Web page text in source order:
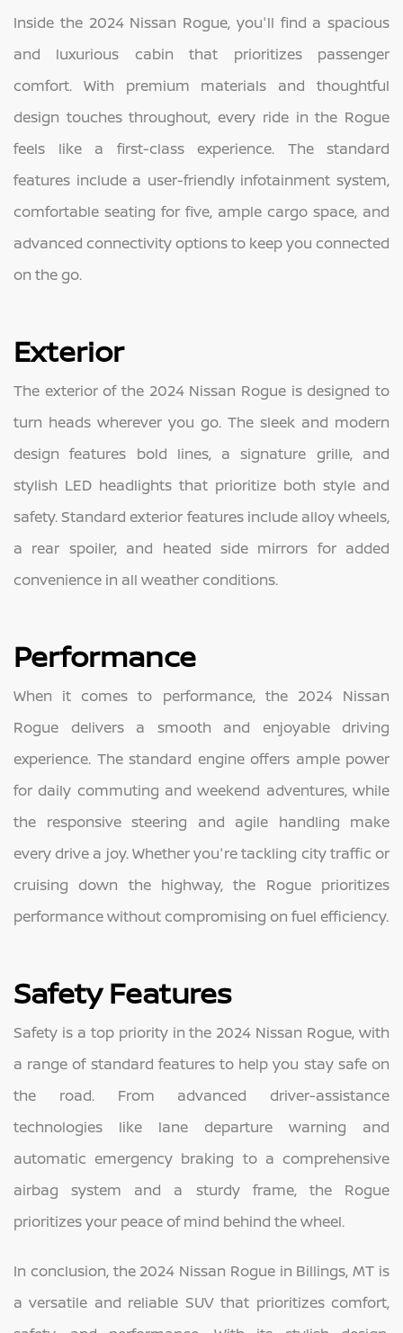
Inside the 2024 Nissan Rogue, you'll find a spacious
and luxurious cabin that prioritizes passenger
comfort. With premium materials and thoughtful
design touches throughout, every ride in the Rogue
feels like a first-class experience. The standard
features include a user-friendly infotainment system,
comfortable seating for five, ample cargo space, and
advanced connectivity options to keep you connected
on the go.
Exterior
The exterior of the 2024 Nissan Rogue is designed to
turn heads wherever you go. The sleek and modern
design features bold lines, a signature grille, and
stylish LED headlights that prioritize both style and
safety. Standard exterior features include alloy wheels,
a rear spoiler, and heated side mirrors for added
convenience in all weather conditions.
Performance
When it comes to performance, the 2024 Nissan
Rogue delivers a smooth and enjoyable driving
experience. The standard engine offers ample power
for daily commuting and weekend adventures, while
the responsive steering and agile handling make
every drive a joy. Whether you're tackling city traffic or
cruising down the highway, the Rogue prioritizes
performance without compromising on fuel efficiency.
Safety Features
Safety is a top priority in the 2024 Nissan Rogue, with
a range of standard features to help you stay safe on
the road. From advanced driver-assistance
technologies like lane departure warning and
automatic emergency braking to a comprehensive
airbag system and a sturdy frame, the Rogue
prioritizes your peace of mind behind the wheel.
In conclusion, the 2024 Nissan Rogue in Billings, MT is
a versatile and reliable SUV that prioritizes comfort,